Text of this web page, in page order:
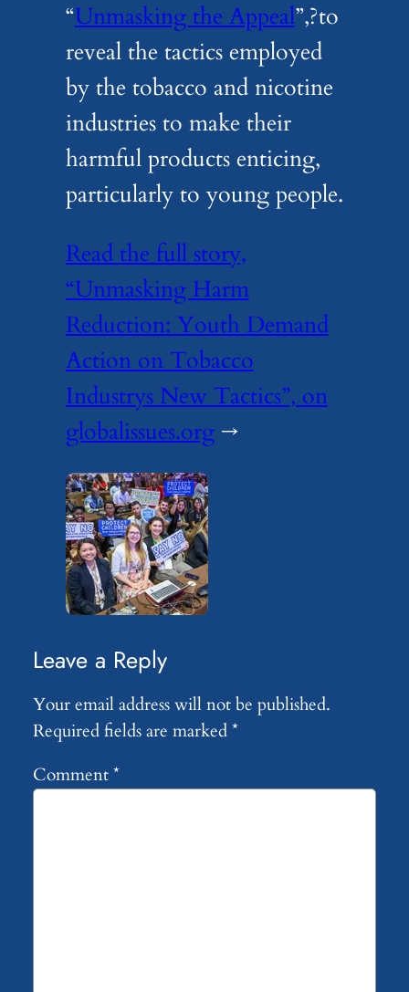
“Unmasking the Appeal”,?to
reveal the tactics employed
by the tobacco and nicotine
industries to make their
harmful products enticing,
particularly to young people.
Read the full story,
“Unmasking Harm
Reduction: Youth Demand
Action on Tobacco
Industrys New Tactics”, on
globalissues.org→
Leave a Reply
Your email address will not be published.
Required fields are marked*
Comment*